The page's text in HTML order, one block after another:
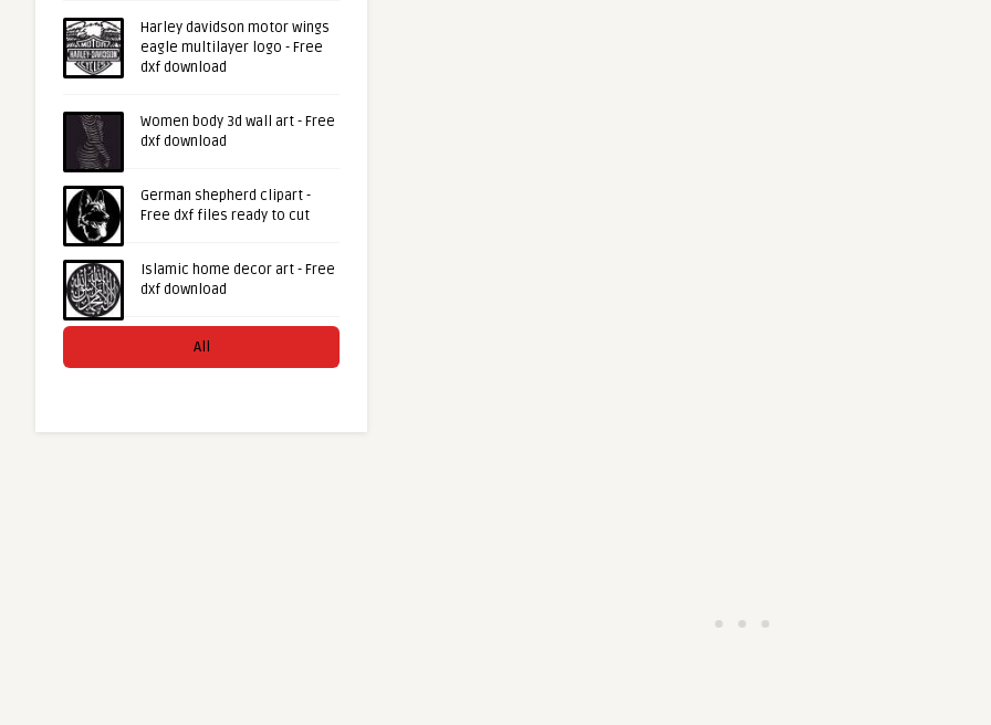
Harley davidson motor wings
eagle multilayer logo - Free
dxf download
Women body 3d wall art - Free
dxf download
German shepherd clipart -
Free dxf files ready to cut
Islamic home decor art - Free
dxf download
All